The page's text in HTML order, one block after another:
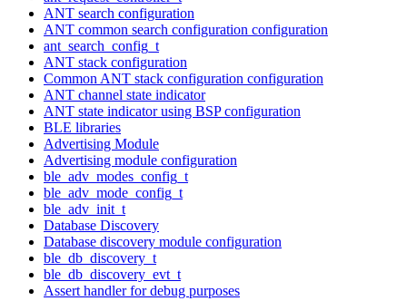
ANT search configuration
ANT common search configuration configuration
ant_search_config_t
ANT stack configuration
Common ANT stack configuration configuration
ANT channel state indicator
ANT state indicator using BSP configuration
BLE libraries
Advertising Module
Advertising module configuration
ble_adv_modes_config_t
ble_adv_mode_config_t
ble_adv_init_t
Database Discovery
Database discovery module configuration
ble_db_discovery_t
ble_db_discovery_evt_t
Assert handler for debug purposes